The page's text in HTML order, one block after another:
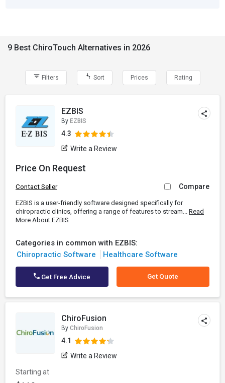
9 Best ChiroTouch Alternatives in 2026
Filters Sort Prices Rating
EZBIS
By EZBIS
4.3
Write a Review
Price On Request
Contact Seller Compare
EZBIS is a user-friendly software designed specifically for
chiropractic clinics, offering a range of features to stream... Read
More About EZBIS
Categories in common with EZBIS:
Chiropractic Software
Healthcare Software
Get Free Advice Get Quote
ChiroFusion
By ChiroFusion
4.1
Write a Review
Starting at